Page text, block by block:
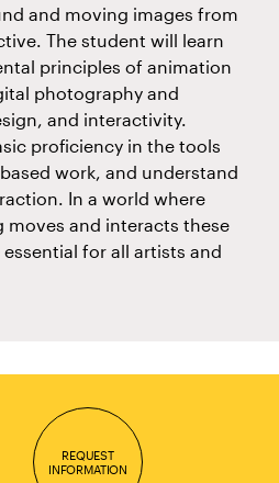
and moving images from
The student will learn
principles of animation
photography and
and interactivity.
proficiency in the tools
work, and understand
In a world where
moves and interacts these
for all artists and
REQUEST
INFORMATION